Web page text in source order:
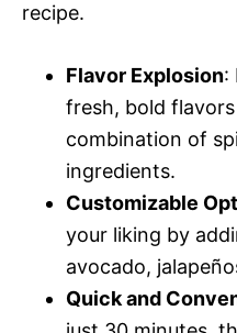
recipe.
Flavor Explosion:
fresh, bold
combination of
ingredients.
Customizable
your liking by
avocado,
Quick and